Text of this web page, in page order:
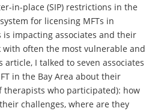
in-place (SIP) restrictions in the
for licensing MFTs in
impacting associates and their
often the most vulnerable and
I talked to seven associates
in the Bay Area about their
therapists who participated): how
challenges, where are they